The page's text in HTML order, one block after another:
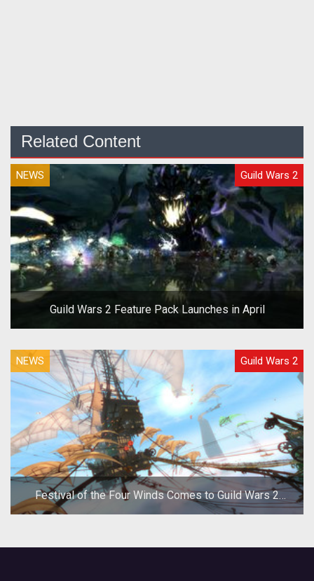
Related Content
NEWS Guild Wars 2
Guild Wars 2 Feature Pack Launches in April
NEWS Guild Wars 2
Festival of the Four Winds Comes to Guild Wars 2
Today